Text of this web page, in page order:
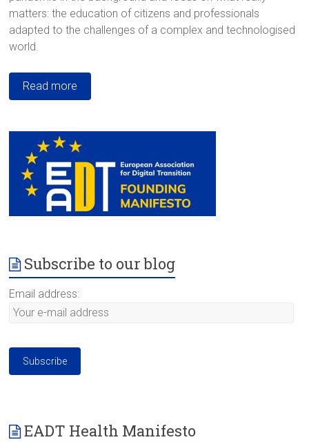
matters: the education of citizens and professionals
adapted to the challenges of a complex and technologised
world.
Read more
Subscribe to our blog
Email address:
EADT Health Manifesto